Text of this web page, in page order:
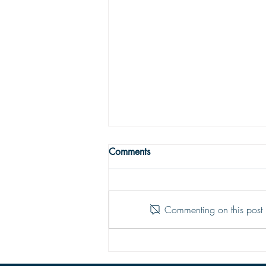
THE TRUE MEANING OF
is that moment-by-moment sustaining
grace which assures our hearts that
Comments
Commenting on this